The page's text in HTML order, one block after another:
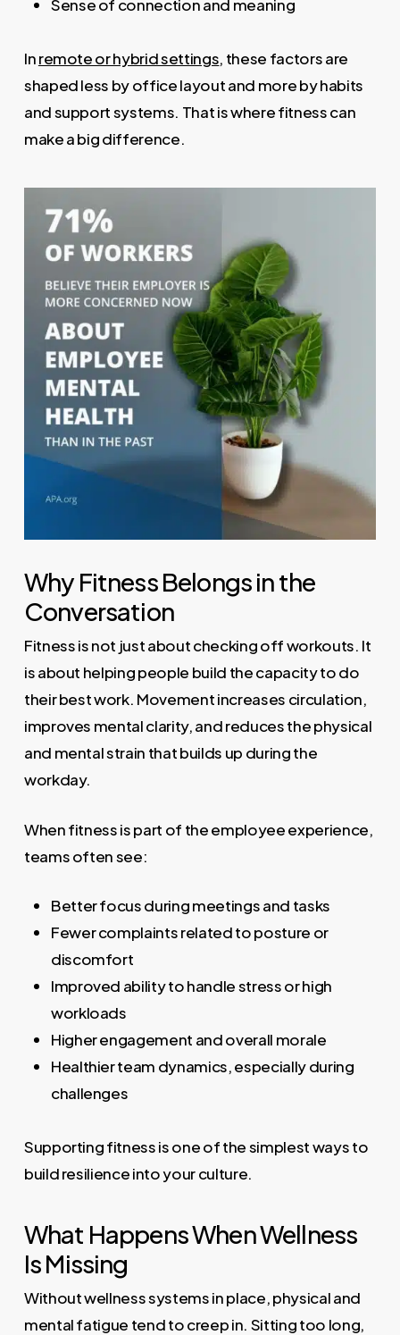
Sense of connection and meaning
Inremote or hybrid settings, these factors are
shaped less by office layout and more by habits
and support systems. That is where fitness can
make a big difference.
Why Fitness Belongs in the
Conversation
Fitness is not just about checking off workouts. It
is about helping people build the capacity to do
their best work. Movement increases circulation,
improves mental clarity, and reduces the physical
and mental strain that builds up during the
workday.
When fitness is part of the employee experience,
teams often see:
Better focus during meetings and tasks
Fewer complaints related to posture or
discomfort
Improved ability to handle stress or high
workloads
Higher engagement and overall morale
Healthier team dynamics, especially during
challenges
Supporting fitness is one of the simplest ways to
build resilience into your culture.
What Happens When Wellness
Is Missing
Without wellness systems in place, physical and
mental fatigue tend to creep in. Sitting too long,